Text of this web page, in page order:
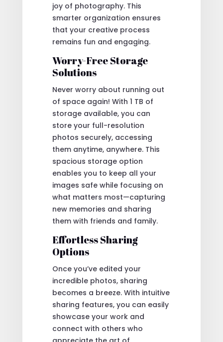
joy of photography. This
smarter organization ensures
that your creative process
remains fun and engaging.
Worry-Free Storage
Solutions
Never worry about running out
of space again! With 1 TB of
storage available, you can
store your full-resolution
photos securely, accessing
them anytime, anywhere. This
spacious storage option
enables you to keep all your
images safe while focusing on
what matters most—capturing
new memories and sharing
them with friends and family.
Effortless Sharing
Options
Once you’ve edited your
incredible photos, sharing
becomes a breeze. With intuitive
sharing features, you can easily
showcase your work and
connect with others who